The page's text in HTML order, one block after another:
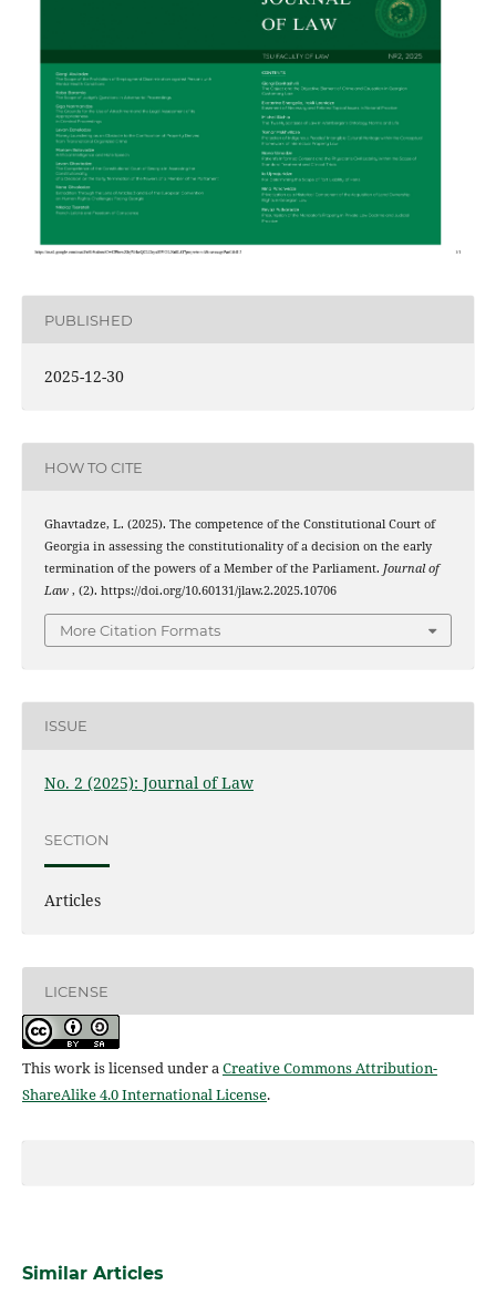
PUBLISHED
2025-12-30
HOW TO CITE
Ghavtadze, L. (2025). The competence of the Constitutional Court of
Georgia in assessing the constitutionality of a decision on the early
termination of the powers of a Member of the Parliament. Journal of
Law , (2). https://doi.org/10.60131/jlaw.2.2025.10706
More Citation Formats
ISSUE
No. 2 (2025): Journal of Law
SECTION
Articles
LICENSE
This work is licensed under aCreative Commons Attribution-
ShareAlike 4.0 International License.
Similar Articles